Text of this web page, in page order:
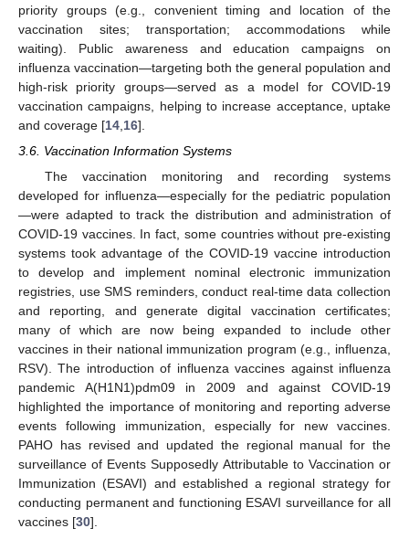
priority groups (e.g., convenient timing and location of the
vaccination sites; transportation; accommodations while
waiting). Public awareness and education campaigns on
influenza vaccination—targeting both the general population and
high-risk priority groups—served as a model for COVID-19
vaccination campaigns, helping to increase acceptance, uptake
and coverage [14 16].
3.6. Vaccination Information Systems
The vaccination monitoring and recording systems
developed for influenza—especially for the pediatric population
—were adapted to track the distribution and administration of
COVID-19 vaccines. In fact, some countries without pre-existing
systems took advantage of the COVID-19 vaccine introduction
to develop and implement nominal electronic immunization
registries, use SMS reminders, conduct real-time data collection
and reporting, and generate digital vaccination certificates;
many of which are now being expanded to include other
vaccines in their national immunization program (e.g., influenza,
RSV). The introduction of influenza vaccines against influenza
pandemic A(H1N1)pdm09 in 2009 and against COVID-19
highlighted the importance of monitoring and reporting adverse
events following immunization, especially for new vaccines.
PAHO has revised and updated the regional manual for the
surveillance of Events Supposedly Attributable to Vaccination or
Immunization (ESAVI) and established a regional strategy for
conducting permanent and functioning ESAVI surveillance for all
vaccines [30].